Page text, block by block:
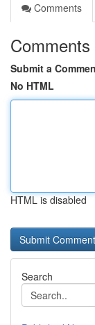
Comments
Comments
Submit a
No HTML
HTML is disabled
Search